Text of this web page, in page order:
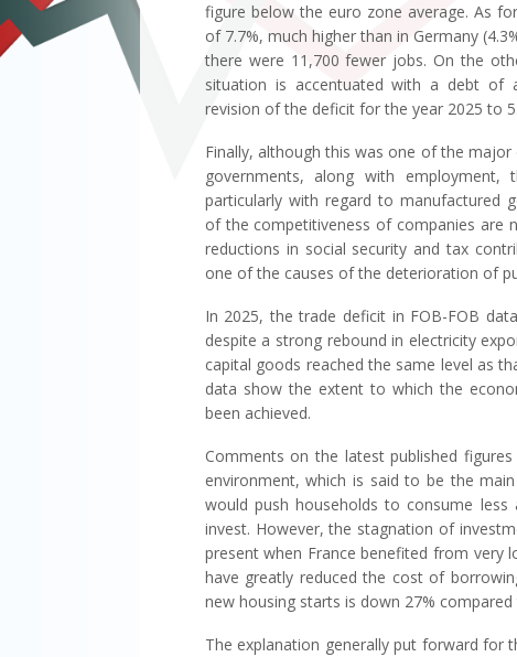
figure below the euro zone average. As
of 7.7%, much higher than in Germany
there were 11,700 fewer jobs. On the
situation is accentuated with a debt of
revision of the deficit for the year 2025 to
Finally, although this was one of the
governments, along with
particularly with regard to manufactured
of the competitiveness of companies are
reductions in social security and tax
one of the causes of the deterioration of
In 2025, the trade deficit in FOB-FOB
despite a strong rebound in electricity
capital goods reached the same level as
data show the extent to which the
been achieved.
Comments on the latest published
environment, which is said to be the
would push households to consume
invest. However, the stagnation of
present when France benefited from very
have greatly reduced the cost of
new housing starts is down 27%
The explanation generally put forward for